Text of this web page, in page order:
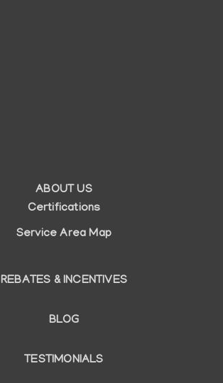
ABOUT US
Certifications
Service Area Map
REBATES & INCENTIVES
BLOG
TESTIMONIALS